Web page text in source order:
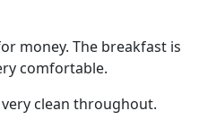
money. The breakfast is
comfortable.
clean throughout.